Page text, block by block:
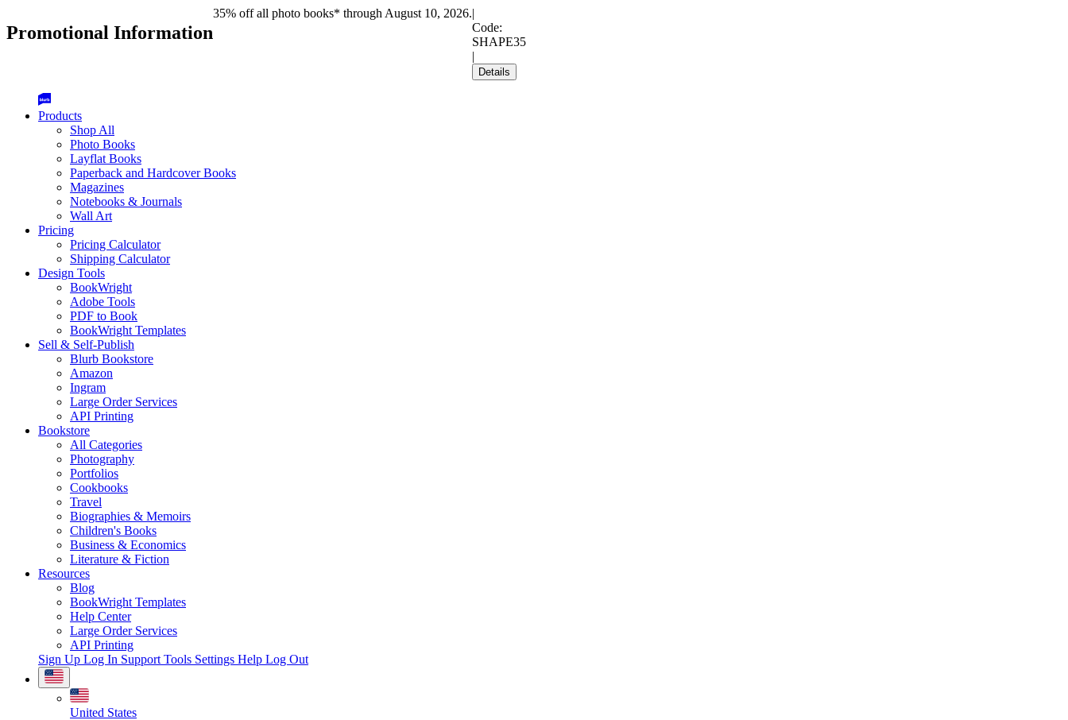
Promotional Information
35% off all photo books* through August 10, 2026.|
Code:
SHAPE35
|
Details
Products
Shop All
Photo Books
Layflat Books
Paperback and Hardcover Books
Magazines
Notebooks & Journals
Wall Art
Pricing
Pricing Calculator
Shipping Calculator
Design Tools
BookWright
Adobe Tools
PDF to Book
BookWright Templates
Sell & Self-Publish
Blurb Bookstore
Amazon
Ingram
Large Order Services
API Printing
Bookstore
All Categories
Photography
Portfolios
Cookbooks
Travel
Biographies & Memoirs
Children's Books
Business & Economics
Literature & Fiction
Resources
Blog
BookWright Templates
Help Center
Large Order Services
API Printing
Sign Up Log In Support Tools Settings Help Log Out
United States